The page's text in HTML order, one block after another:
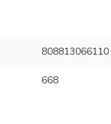
808813066110
668